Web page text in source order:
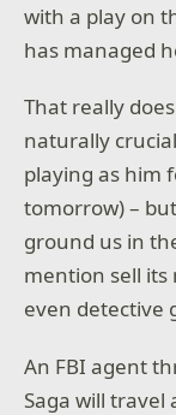
with a play on
has managed
That really
naturally
playing as him
tomorrow) – but
ground us in
mention sell its
even detective
An FBI agent
Saga will